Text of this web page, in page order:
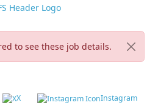
X
Instagram
to see these job details.